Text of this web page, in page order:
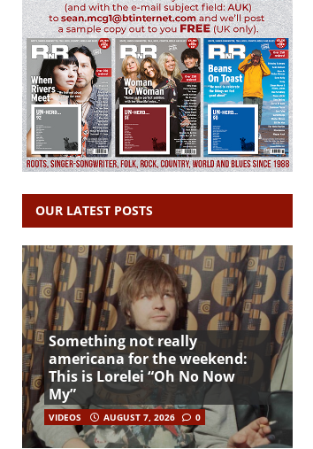
OUR LATEST POSTS
Something not really
americana for the weekend:
This is Lorelei “Oh No Now
My”
VIDEOS AUGUST 7, 2026 0